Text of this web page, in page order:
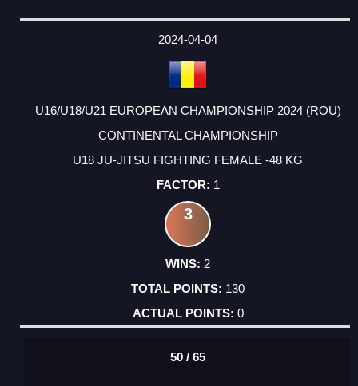
2024-04-04
U16/U18/U21 EUROPEAN CHAMPIONSHIP 2024 (ROU)
CONTINENTAL CHAMPIONSHIP
U18 JU-JITSU FIGHTING FEMALE -48 KG
1
3
2
130
0
50 / 65